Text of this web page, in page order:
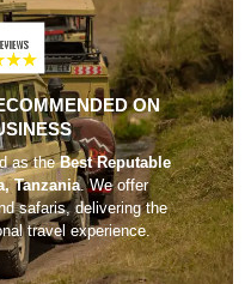
ON
as theBest Reputable
Tanzania. We offer
safaris, delivering the
travel experience.